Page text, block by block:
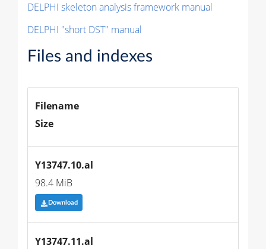
DELPHI skeleton analysis framework manual
DELPHI "short DST" manual
Files and indexes
Filename
Size
Y13747.10.al
98.4 MiB
Download
Y13747.11.al